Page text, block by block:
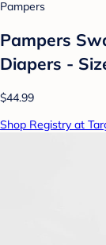
Pampers
Pampers
Diapers -
$44.99
Shop Registry at